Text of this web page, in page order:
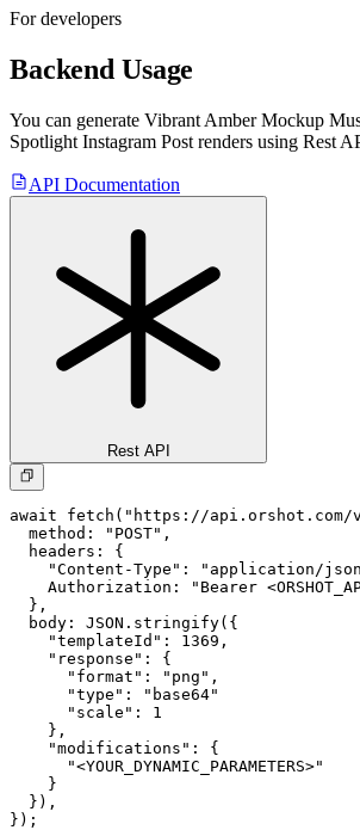
For developers
Backend Usage
You can generate Vibrant Amber Mockup
Spotlight Instagram Post renders using Rest
API Documentation
Rest API
await fetch("https://
  method: "POST",
  headers: {
"Content-Type": "application/
Authorization: "Bearer
  },
  body: JSON.stringify({
    "templateId": 1369,
    "response": {
      "format": "png",
      "type": "base64"
      "scale": 1
    },
    "modifications": {
      "<YOUR_DYNAMIC_PARAMETERS>"
    }
  }),
});